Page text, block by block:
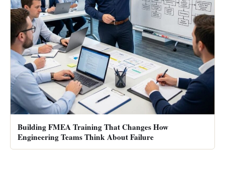
Building FMEA Training That Changes How
Engineering Teams Think About Failure